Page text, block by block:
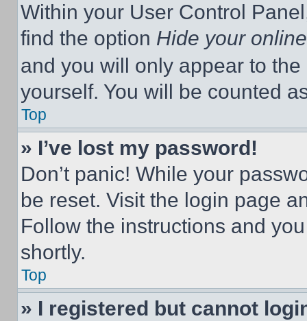
Within your User Control
find the option Hide your
and you will only appear to
yourself. You will be counted
Top
» I’ve lost my password!
Don’t panic! While your
be reset. Visit the login page
Follow the instructions and
shortly.
Top
» I registered but cannot